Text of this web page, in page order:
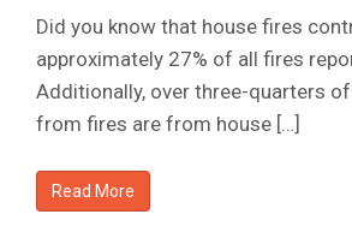
Did you know that house fires
approximately 27% of all fires
Additionally, over three-quarters
from fires are from house […]
Read More